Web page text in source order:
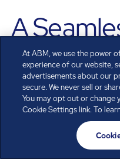
A
Launch
Service
Food
At ABM, we use the power
experience of our website,
advertisements about our
secure. We never sell or
You may opt out or change
Cookie Settings link. To